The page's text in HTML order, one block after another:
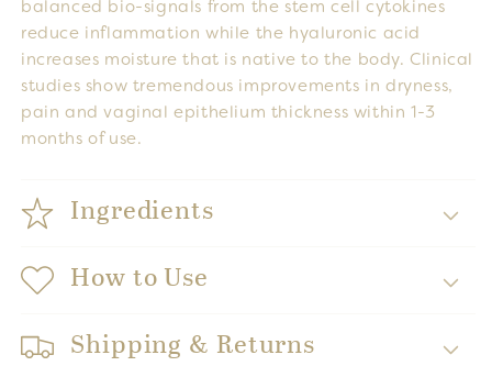
balanced bio-signals from the stem cell cytokines
reduce inflammation while the hyaluronic acid
increases moisture that is native to the body. Clinical
studies show tremendous improvements in dryness,
pain and vaginal epithelium thickness within 1-3
months of use.
Ingredients
How to Use
Shipping & Returns